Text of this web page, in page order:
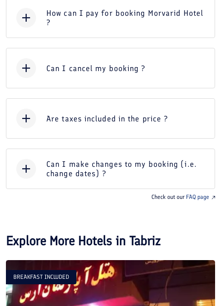
How can I pay for booking Morvarid Hotel
?
Can I cancel my booking ?
Are taxes included in the price ?
Can I make changes to my booking (i.e.
change dates) ?
Check out our FAQ page
Explore More Hotels in Tabriz
BREAKFAST INCLUDED